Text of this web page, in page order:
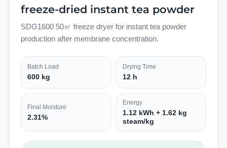
freeze-dried instant tea powder
SDG1600 50㎡ freeze dryer for instant tea powder
production after membrane concentration.
Batch Load
600 kg
Drying Time
12 h
Final Moisture
2.31%
Energy
1.12 kWh + 1.62 kg
steam/kg